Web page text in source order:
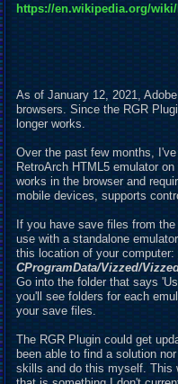
https://en.wikipedia.org/
As of January 12, 2021,
browsers. Since the RGR
longer works.
Over the past few months,
RetroArch HTML5 emulator
works in the browser and
mobile devices, supports
If you have save files from
use with a standalone
this location of your computer:
CProgramData/Vizzed/
Go into the folder that says
you'll see folders for each
your save files.
The RGR Plugin could get u
been able to find a solution
skills and do this myself. This